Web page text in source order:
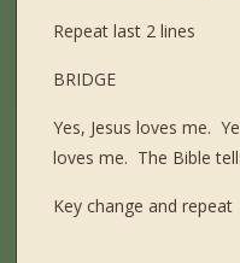
Repeat last 2 lines
BRIDGE
Yes, Jesus loves me.
loves me. The Bible
Key change and repeat